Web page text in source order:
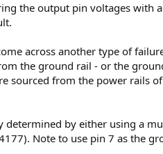
the output pin voltages with
across another type of
the ground rail - or the
sourced from the power rails
determined by either using a
Note to use pin 7 as the